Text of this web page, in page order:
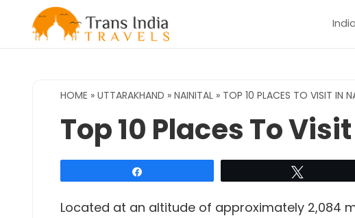
India
HOME » UTTARAKHAND » NAINITAL » TOP 10 PLACES TO VISIT IN
Top 10 Places To
Located at an altitude of approximately 2,084